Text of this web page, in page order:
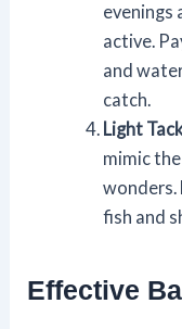
evenings
active.
and
catch.
Light
mimic
wonders.
fish and
Effective